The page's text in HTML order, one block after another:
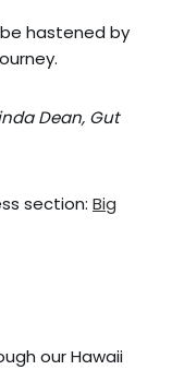
hastened by
Dean, Gut
section: Big
our Hawaii